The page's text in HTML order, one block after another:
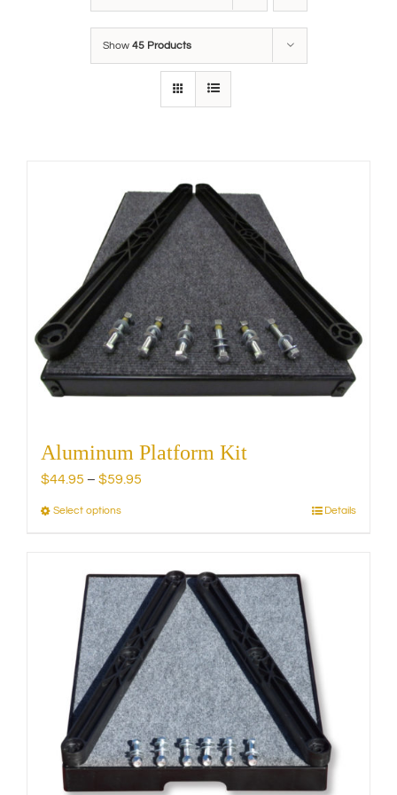
Show 45 Products
Aluminum Platform Kit
$44.95 – $59.95
Select optionsThis
multiple
variants.
The
options
may
be
chosen
on
the
product
page
Details